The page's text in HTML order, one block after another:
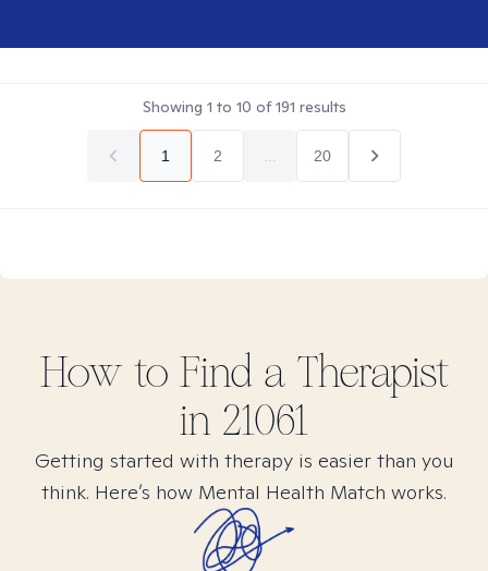
Showing 1 to 10 of191 results
1 2 20
How to Find a Therapist
in 21061
Getting started with therapy is easier than you
think. Here’s how Mental Health Match works.